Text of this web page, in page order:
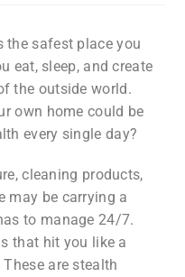
the safest place you
eat, sleep, and create
the outside world.
own home could be
every single day?
cleaning products,
may be carrying a
to manage 24/7.
that hit you like a
are stealth